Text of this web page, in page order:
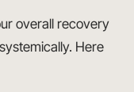
overall recovery
Here